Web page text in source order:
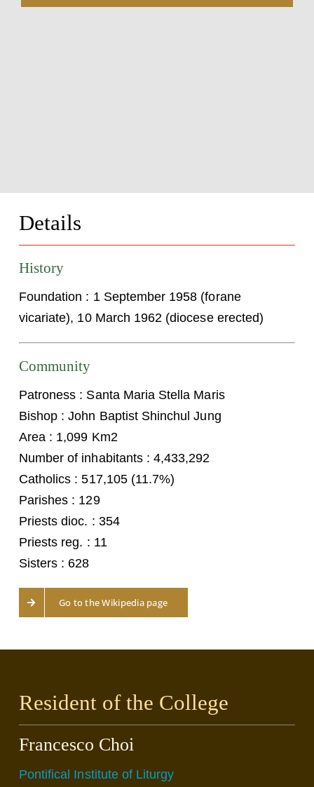
Details
History
Foundation : 1 September 1958 (forane
vicariate), 10 March 1962 (diocese erected)
Community
Patroness : Santa Maria Stella Maris
Bishop : John Baptist Shinchul Jung
Area : 1,099 Km2
Number of inhabitants : 4,433,292
Catholics : 517,105 (11.7%)
Parishes : 129
Priests dioc. : 354
Priests reg. : 11
Sisters : 628
Go to the Wikipedia page
Resident of the College
Francesco Choi
Pontifical Institute of Liturgy